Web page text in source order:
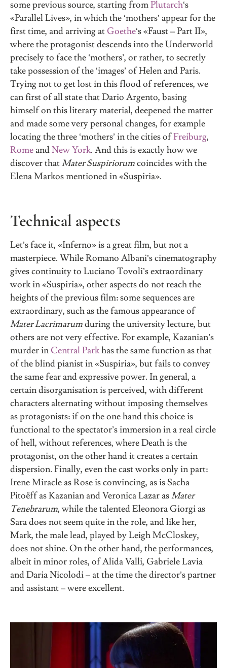
some previous source, starting fromPlutarch‘s
«Parallel Lives», in which the ‘mothers’ appear for the
first time, and arriving at Goethe‘s «Faust – Part II»,
where the protagonist descends into the Underworld
precisely to face the ‘mothers’, or rather, to secretly
take possession of the ‘images’ of Helen and Paris.
Trying not to get lost in this flood of references, we
can first of all state that Dario Argento, basing
himself on this literary material, deepened the matter
and made some very personal changes, for example
locating the three ‘mothers’ in the cities ofFreiburg,
RomeandNew York. And this is exactly how we
discover thatMater Suspiriorumcoincides with the
Elena Markos mentioned in «Suspiria».
Technical aspects
Let’s face it, «Inferno» is a great film, but not a
masterpiece. While Romano Albani’s cinematography
gives continuity to Luciano Tovoli’s extraordinary
work in «Suspiria», other aspects do not reach the
heights of the previous film: some sequences are
extraordinary, such as the famous appearance of
Mater Lacrimarumduring the university lecture, but
others are not very effective. For example, Kazanian’s
murder in Central Parkhas the same function as that
of the blind pianist in «Suspiria», but fails to convey
the same fear and expressive power. In general, a
certain disorganisation is perceived, with different
characters alternating without imposing themselves
as protagonists: if on the one hand this choice is
functional to the spectator’s immersion in a real circle
of hell, without references, where Death is the
protagonist, on the other hand it creates a certain
dispersion. Finally, even the cast works only in part:
Irene Miracle as Rose is convincing, as is Sacha
Pitoëff as Kazanian and Veronica Lazar asMater
Tenebrarum, while the talented Eleonora Giorgi as
Sara does not seem quite in the role, and like her,
Mark, the male lead, played by Leigh McCloskey,
does not shine. On the other hand, the performances,
albeit in minor roles, of Alida Valli, Gabriele Lavia
and Daria Nicolodi – at the time the director’s partner
and assistant – were excellent.